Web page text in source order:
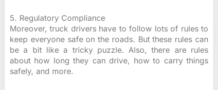
5. Regulatory Compliance
Moreover, truck drivers have to follow lots of rules to
keep everyone safe on the roads. But these rules can
be a bit like a tricky puzzle. Also, there are rules
about how long they can drive, how to carry things
safely, and more.